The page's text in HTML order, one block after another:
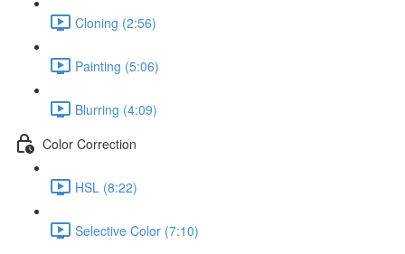
Cloning (2:56)
Painting (5:06)
Blurring (4:09)
Color Correction
HSL (8:22)
Selective Color (7:10)